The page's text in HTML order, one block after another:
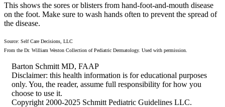
This shows the sores or blisters from hand-foot-and-mouth disease
on the foot. Make sure to wash hands often to prevent the spread of
the disease.
Source: Self Care Decisions, LLC
From the Dr. William Weston Collection of Pediatric Dermatology. Used with permission.
Barton Schmitt MD, FAAP
Disclaimer: this health information is for educational purposes
only. You, the reader, assume full responsibility for how you
choose to use it.
Copyright 2000-2025 Schmitt Pediatric Guidelines LLC.